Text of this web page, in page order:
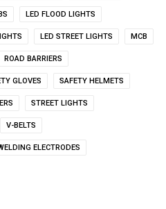
LED FLOOD LIGHTS
LED STREET LIGHTS MCB
ROAD BARRIERS
GLOVES SAFETY HELMETS
STREET LIGHTS
V-BELTS
ELECTRODES